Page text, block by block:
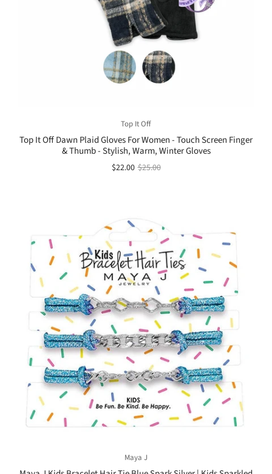
Top It Off
Top It Off Dawn Plaid Gloves For Women - Touch Screen Finger
& Thumb - Stylish, Warm, Winter Gloves
$22.00 $25.00
Maya J